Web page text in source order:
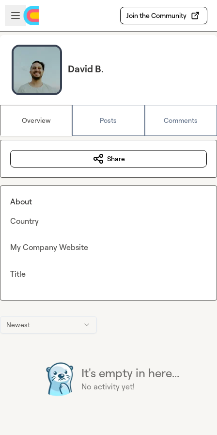
Skip to main content
Open sidebar
Join the Community
David B.
Overview Posts Comments
Newest
It's empty in here...
No activity yet!
Share
About
Country
My Company Website
Title